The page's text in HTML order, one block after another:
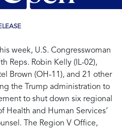
week, U.S. Congresswoman
Reps. Robin Kelly (IL-02),
Brown (OH-11), and 21 other
the Trump administration to
to shut down six regional
Health and Human Services’
The Region V Office,